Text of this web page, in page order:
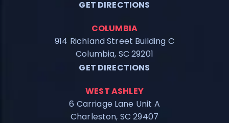
GET DIRECTIONS
COLUMBIA
914 Richland Street Building C
Columbia, SC 29201
GET DIRECTIONS
WEST ASHLEY
6 Carriage Lane Unit A
Charleston, SC 29407